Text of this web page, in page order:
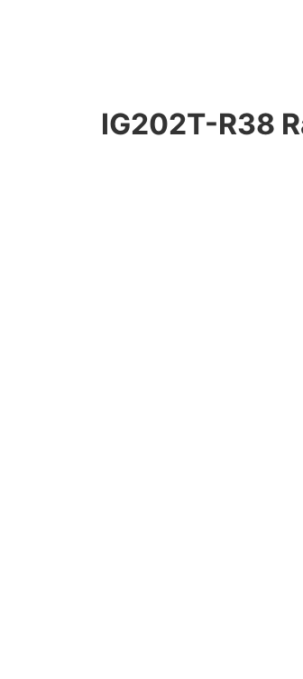
IG202T-R38